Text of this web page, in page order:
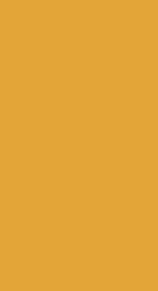
yarn,
of
100%
a
for
but
for all